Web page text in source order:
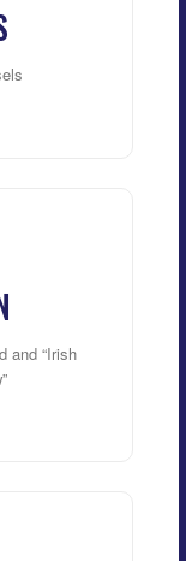
and “Irish